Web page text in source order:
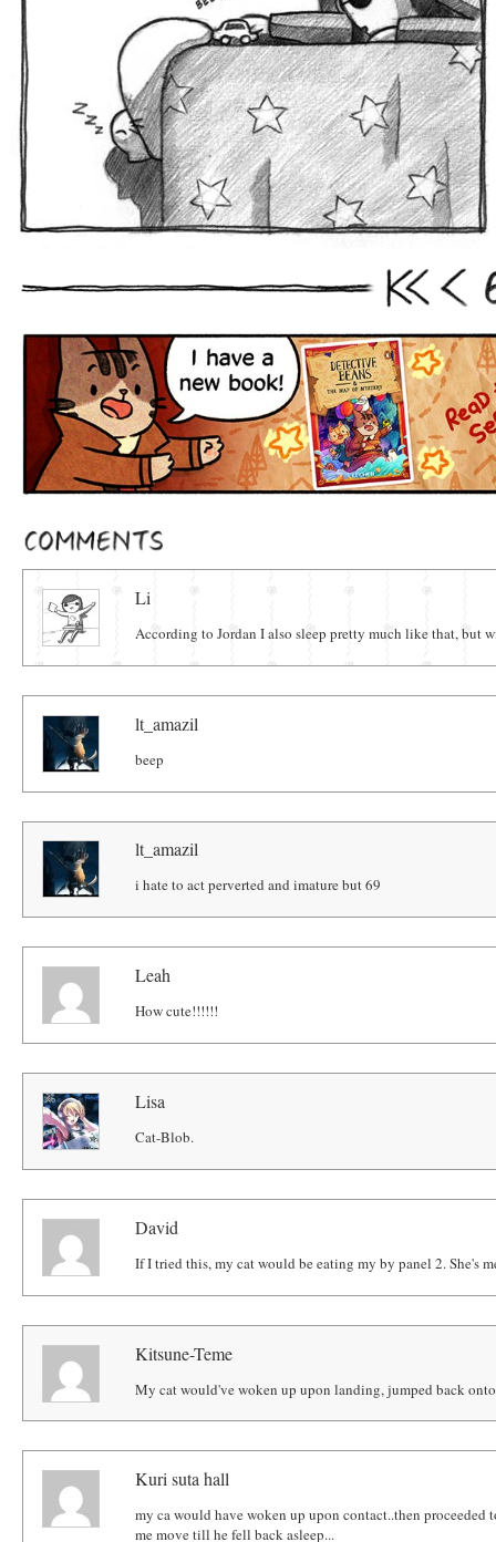
First Prev
Comments
Li
According to Jordan I also sleep pretty much like that, but
lt_amazil
beep
lt_amazil
i hate to act perverted and imature but 69
Leah
How cute!!!!!!
Lisa
Cat-Blob.
David
If I tried this, my cat would be eating my by panel 2. She's
Kitsune-Teme
My cat would've woken up upon landing, jumped back
Kuri suta hall
my ca would have woken up upon contact..then proceeded
me move till he fell back asleep...